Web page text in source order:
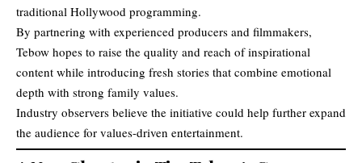
traditional Hollywood programming.
By partnering with experienced producers and filmmakers,
Tebow hopes to raise the quality and reach of inspirational
content while introducing fresh stories that combine emotional
depth with strong family values.
Industry observers believe the initiative could help further expand
the audience for values-driven entertainment.